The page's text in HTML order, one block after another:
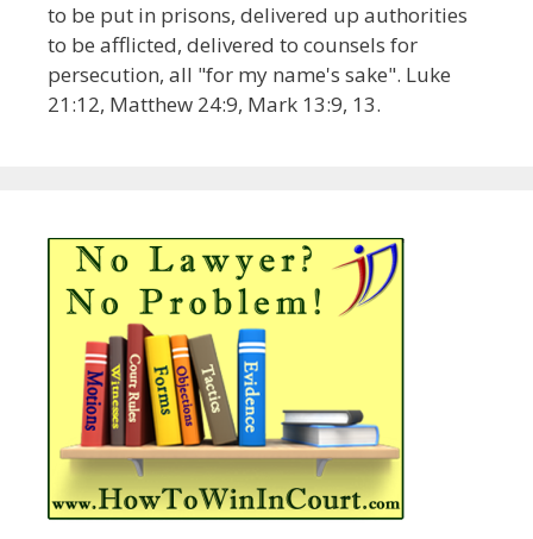
to be put in prisons, delivered up authorities
to be afflicted, delivered to counsels for
persecution, all "for my name's sake". Luke
21:12, Matthew 24:9, Mark 13:9, 13.